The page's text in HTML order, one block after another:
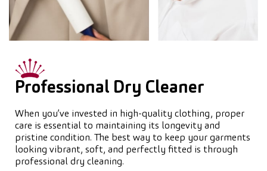
Professional Dry Cleaner
When you’ve invested in high-quality clothing, proper
care is essential to maintaining its longevity and
pristine condition. The best way to keep your garments
looking vibrant, soft, and perfectly fitted is through
professional dry cleaning.